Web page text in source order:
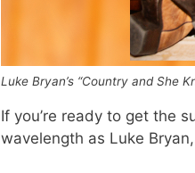
Luke Bryan’s “Country and She
If you’re ready to get the
wavelength as Luke